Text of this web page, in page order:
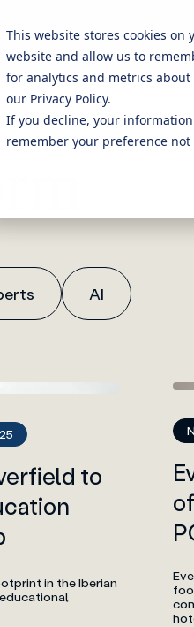
This website stores cookies
website and allow us to
for analytics and metrics
our Privacy Policy.
If you decline, your
remember your preference not
CEO Stories
AI
to
in the Iberian